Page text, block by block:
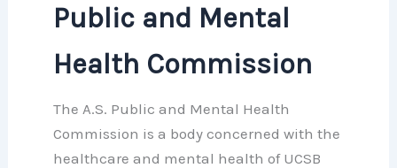
Public and Mental
Health Commission
The A.S. Public and Mental Health
Commission is a body concerned with the
healthcare and mental health of UCSB